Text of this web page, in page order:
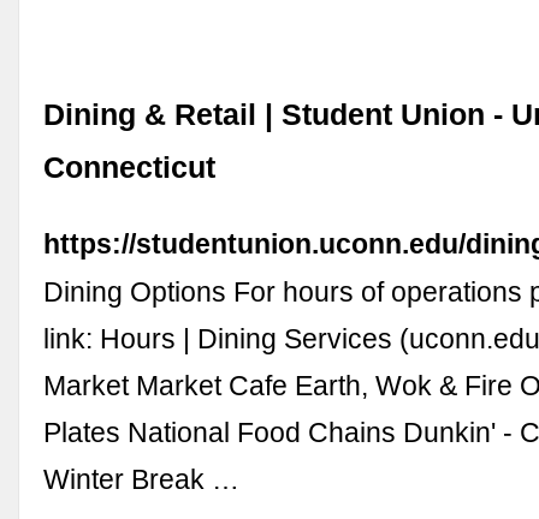
Dining & Retail | Student Union -
Connecticut
https://studentunion.uconn.edu/
Dining Options For hours of operations
link: Hours | Dining Services
Market Market Cafe Earth, Wok & Fire
Plates National Food Chains Dunkin' -
Winter Break …